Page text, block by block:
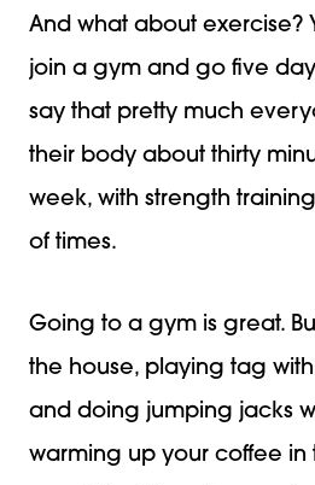
And what about exercise?
join a gym and go five
say that pretty much
their body about thirty
week, with strength
of times.
Going to a gym is great.
the house, playing tag
and doing jumping jacks
warming up your coffee in